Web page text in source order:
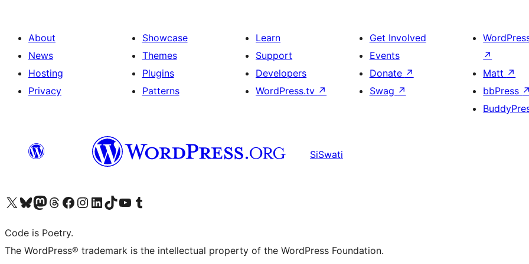
About
News
Hosting
Privacy
Showcase
Themes
Plugins
Patterns
Learn
Support
Developers
WordPress.tv ↗
Get Involved
Events
Donate ↗
Swag ↗
↗
Matt ↗
bbPress ↗
SiSwati
Visit our X (formerly Twitter) account
Visit our Bluesky account
Visit our Mastodon account
Visit our Threads account
Visit our Facebook page
Visit our Instagram account
Visit our LinkedIn account
Visit our TikTok account
Visit our YouTube channel
Visit our Tumblr account
Code is Poetry.
The WordPress® trademark is the intellectual property of the WordPress Foundation.